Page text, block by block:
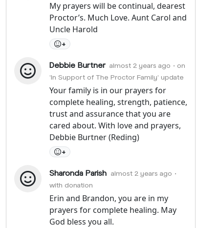
My prayers will be continual, dearest
Proctor’s. Much Love. Aunt Carol and
Uncle Harold
+
Debbie Burtner almost 2 years ago • on
'In Support of The Proctor Family' update
Your family is in our prayers for
complete healing, strength, patience,
trust and assurance that you are
cared about. With love and prayers,
Debbie Burtner (Reding)
+
Sharonda Parish almost 2 years ago •
with donation
Erin and Brandon, you are in my
prayers for complete healing. May
God bless you all.